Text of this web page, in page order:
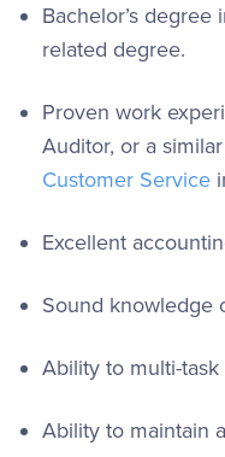
Bachelor’s
related degree.
Proven work
Auditor, or a
Customer Service
Excellent
Sound knowledge
Ability to multi-task
Ability to maintain